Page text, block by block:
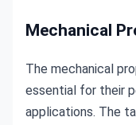
Mechanical
The mechanical
essential for their
applications. The